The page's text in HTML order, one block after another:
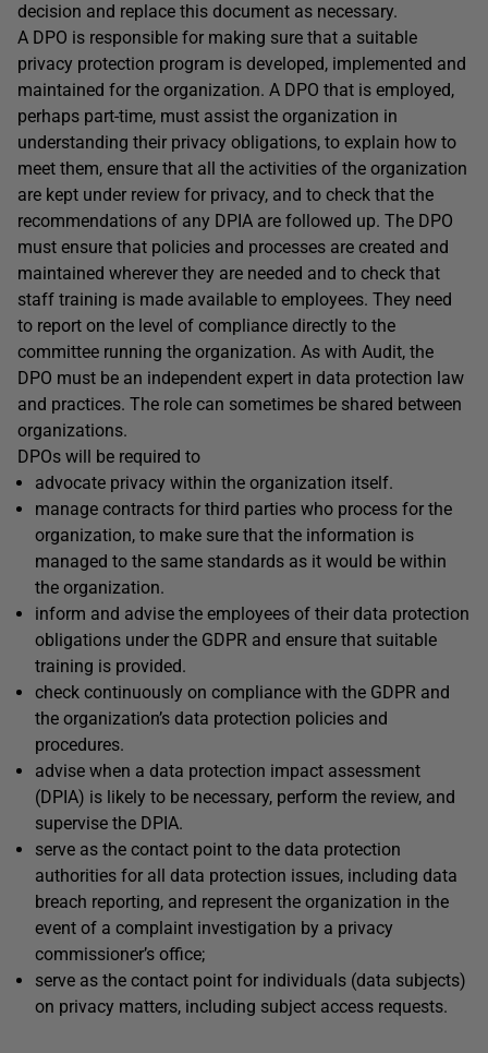
decision and replace this document as necessary.
A DPO is responsible for making sure that a suitable
privacy protection program is developed, implemented and
maintained for the organization. A DPO that is employed,
perhaps part-time, must assist the organization in
understanding their privacy obligations, to explain how to
meet them, ensure that all the activities of the organization
are kept under review for privacy, and to check that the
recommendations of any DPIA are followed up. The DPO
must ensure that policies and processes are created and
maintained wherever they are needed and to check that
staff training is made available to employees. They need
to report on the level of compliance directly to the
committee running the organization. As with Audit, the
DPO must be an independent expert in data protection law
and practices. The role can sometimes be shared between
organizations.
DPOs will be required to
advocate privacy within the organization itself.
manage contracts for third parties who process for the
organization, to make sure that the information is
managed to the same standards as it would be within
the organization.
inform and advise the employees of their data protection
obligations under the GDPR and ensure that suitable
training is provided.
check continuously on compliance with the GDPR and
the organization’s data protection policies and
procedures.
advise when a data protection impact assessment
(DPIA) is likely to be necessary, perform the review, and
supervise the DPIA.
serve as the contact point to the data protection
authorities for all data protection issues, including data
breach reporting, and represent the organization in the
event of a complaint investigation by a privacy
commissioner’s office;
serve as the contact point for individuals (data subjects)
on privacy matters, including subject access requests.